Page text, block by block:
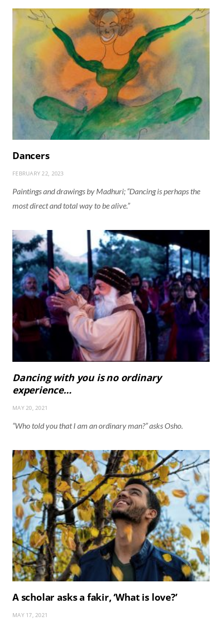
Dancers
FEBRUARY 22, 2023
Paintings and drawings by Madhuri; “Dancing is perhaps the
most direct and total way to be alive.”
Dancing with you is no ordinary
experience…
MAY 20, 2021
“Who told you that I am an ordinary man?” asks Osho.
A scholar asks a fakir, ‘What is love?’
MAY 17, 2021